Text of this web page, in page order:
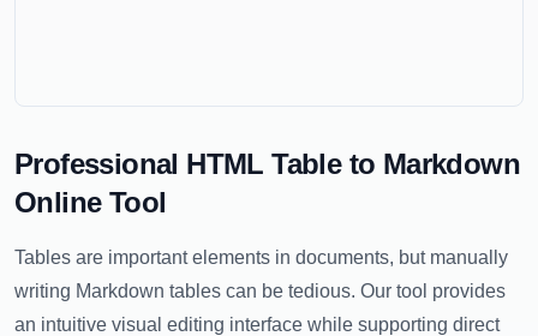
Professional HTML Table to Markdown
Online Tool
Tables are important elements in documents, but manually
writing Markdown tables can be tedious. Our tool provides
an intuitive visual editing interface while supporting direct